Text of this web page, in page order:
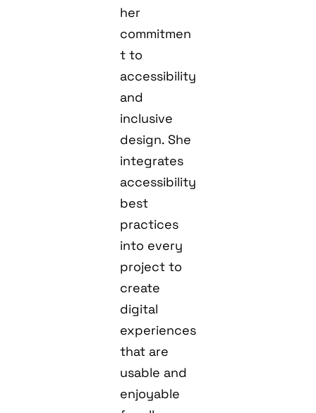
her
commitmen
t to
accessibility
and
inclusive
design. She
integrates
accessibility
best
practices
into every
project to
create
digital
experiences
that are
usable and
enjoyable